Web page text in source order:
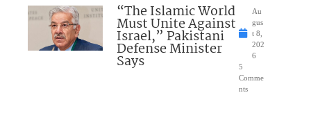
“The Islamic World
Must Unite Against
Israel,” Pakistani
Defense Minister
Says
Au
gus
t 8,
202
6
5
Comme
nts